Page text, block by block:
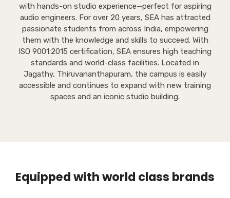
with hands-on studio experience—perfect for aspiring
audio engineers. For over 20 years, SEA has attracted
passionate students from across India, empowering
them with the knowledge and skills to succeed. With
ISO 9001:2015 certification, SEA ensures high teaching
standards and world-class facilities. Located in
Jagathy, Thiruvananthapuram, the campus is easily
accessible and continues to expand with new training
spaces and an iconic studio building.
Equipped with world class brands